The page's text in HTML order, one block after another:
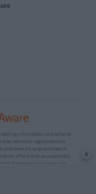
betting information and editorial
not encourage excessive or
and there are no guarantees of
can afford to do so responsibly.
of someone you know, seek
x